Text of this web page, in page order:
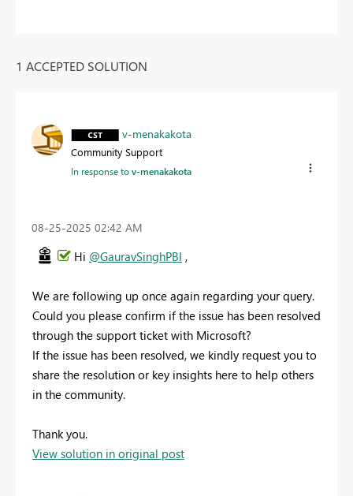
1 ACCEPTED SOLUTION
v-menakakota
Community Support
In response tov-menakakota
‎08-25-2025 02:42 AM
Hi @GauravSinghPBI ,
We are following up once again regarding your query.
Could you please confirm if the issue has been resolved
through the support ticket with Microsoft?
If the issue has been resolved, we kindly request you to
share the resolution or key insights here to help others
in the community.
Thank you.
View solution in original post